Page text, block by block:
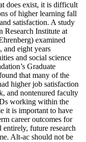
does exist, it is difficult
of higher learning fall
satisfaction. A study
Research Institute at
examined
and eight years
and social science
Graduate
that many of the
higher job satisfaction
and nontenured faculty
working within the
it is important to have
career outcomes for
future research
Alt-ac should not be